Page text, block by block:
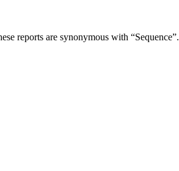
reports are synonymous with “Sequence”.